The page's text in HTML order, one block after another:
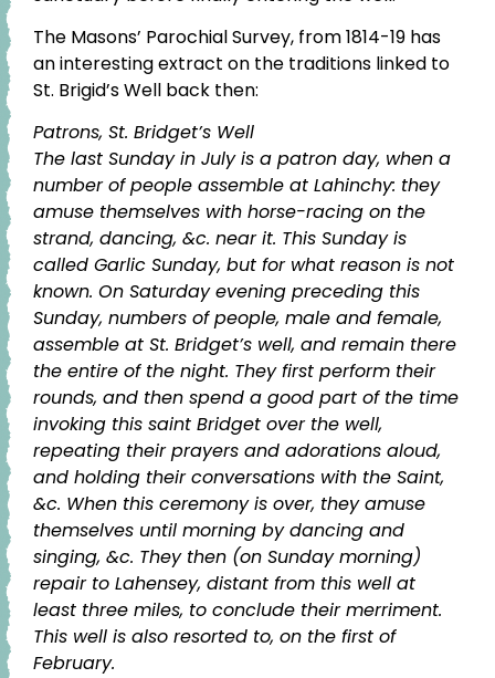
The Masons’ Parochial Survey, from 1814-19 has
an interesting extract on the traditions linked to
St. Brigid’s Well back then:
Patrons, St. Bridget’s Well
The last Sunday in July is a patron day, when a
number of people assemble at Lahinchy: they
amuse themselves with horse-racing on the
strand, dancing, &c. near it. This Sunday is
called Garlic Sunday, but for what reason is not
known. On Saturday evening preceding this
Sunday, numbers of people, male and female,
assemble at St. Bridget’s well, and remain there
the entire of the night. They first perform their
rounds, and then spend a good part of the time
invoking this saint Bridget over the well,
repeating their prayers and adorations aloud,
and holding their conversations with the Saint,
&c. When this ceremony is over, they amuse
themselves until morning by dancing and
singing, &c. They then (on Sunday morning)
repair to Lahensey, distant from this well at
least three miles, to conclude their merriment.
This well is also resorted to, on the first of
February.